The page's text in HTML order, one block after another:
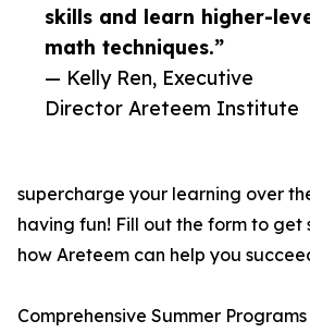
skills and learn higher-
math techniques.”
— Kelly Ren, Executive
Director Areteem Institute
supercharge your learning over
having fun! Fill out the form to
how Areteem can help you
Comprehensive Summer